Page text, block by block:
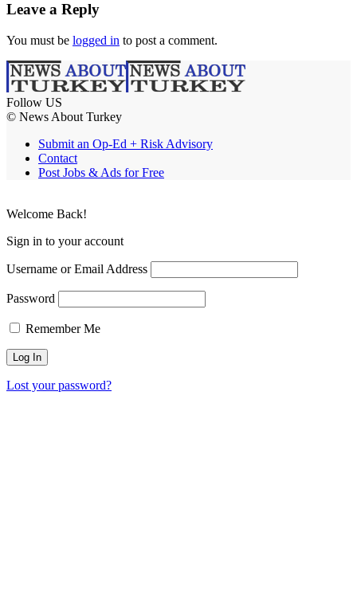
Leave a Reply
You must be logged in to post a comment.
Follow US
© News About Turkey
Submit an Op-Ed + Risk Advisory
Contact
Post Jobs & Ads for Free
Welcome Back!
Sign in to your account
Username or Email Address
Password
Remember Me
Lost your password?